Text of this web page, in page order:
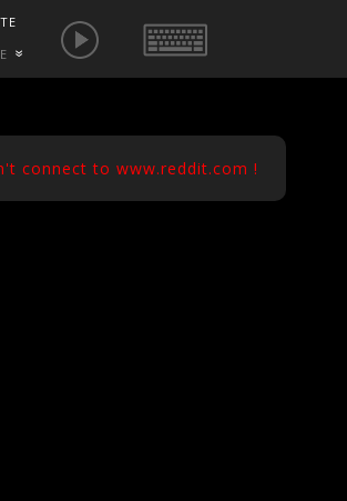
«
/ FRANCE
GONEWILDTUBE
PORN VIDS
REDDIT BLOG
connect to www.reddit.com !